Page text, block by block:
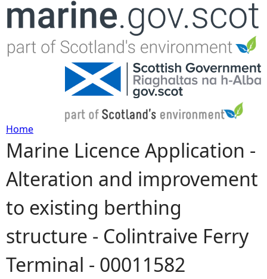
Jump to navigation
Y
o
u
a
r
Home
Marine Licence Application -
Alteration and improvement
to existing berthing
structure - Colintraive Ferry
Terminal - 00011582